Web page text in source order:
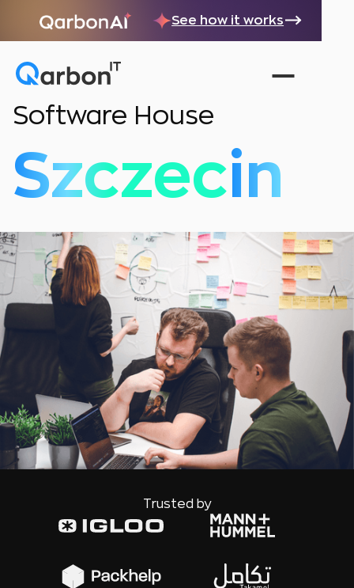
See how it works
Software House
Szczecin
Trusted by